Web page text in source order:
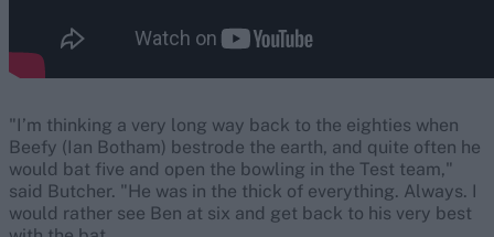
"I’m thinking a very long way back to the eighties when
Beefy (Ian Botham) bestrode the earth, and quite often he
would bat five and open the bowling in the Test team,"
said Butcher. "He was in the thick of everything. Always. I
would rather see Ben at six and get back to his very best